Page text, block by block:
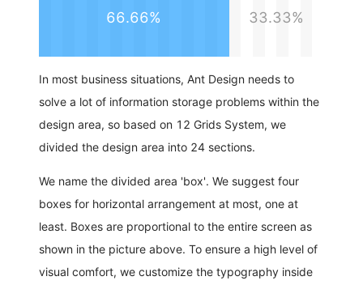
66.66% 33.33%
In most business situations, Ant Design needs to
solve a lot of information storage problems within the
design area, so based on 12 Grids System, we
divided the design area into 24 sections.
We name the divided area 'box'. We suggest four
boxes for horizontal arrangement at most, one at
least. Boxes are proportional to the entire screen as
shown in the picture above. To ensure a high level of
visual comfort, we customize the typography inside